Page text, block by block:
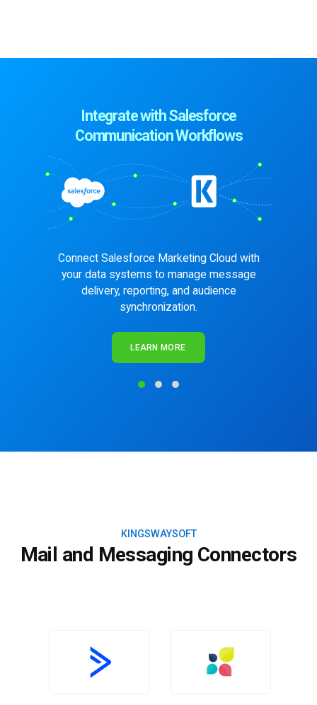
Integrate with Salesforce
Communication Workflows
Connect Salesforce Marketing Cloud with
your data systems to manage message
delivery, reporting, and audience
synchronization.
LEARN MORE
KINGSWAYSOFT
Mail and Messaging Connectors